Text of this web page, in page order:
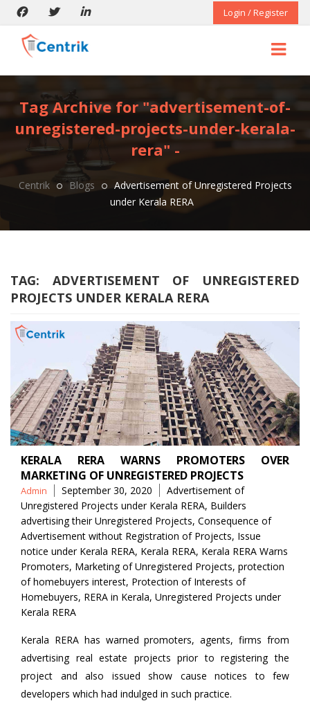
Login / Register
Tag Archive for "advertisement-of-
unregistered-projects-under-kerala-
rera" -
Centrik Blogs
Advertisement of Unregistered Projects
under Kerala RERA
TAG: ADVERTISEMENT OF UNREGISTERED
PROJECTS UNDER KERALA RERA
KERALA RERA WARNS PROMOTERS OVER
MARKETING OF UNREGISTERED PROJECTS
Posted
by
Admin September 30, 2020 Tags
Advertisement of
Unregistered Projects under Kerala RERA, Builders
advertising their Unregistered Projects, Consequence of
Advertisement without Registration of Projects, Issue
notice under Kerala RERA, Kerala RERA, Kerala RERA Warns
Promoters, Marketing of Unregistered Projects, protection
of homebuyers interest, Protection of Interests of
Homebuyers, RERA in Kerala, Unregistered Projects under
Kerala RERA
Kerala RERA has warned promoters, agents, firms from
advertising real estate projects prior to registering the
project and also issued show cause notices to few
developers which had indulged in such practice.